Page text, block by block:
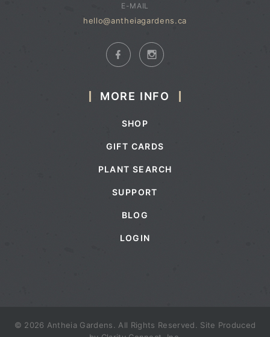
E-MAIL
hello@antheiagardens.ca
MORE INFO
SHOP
GIFT CARDS
PLANT SEARCH
SUPPORT
BLOG
LOGIN
© 2026 Antheia Gardens. All Rights Reserved. Site Produced